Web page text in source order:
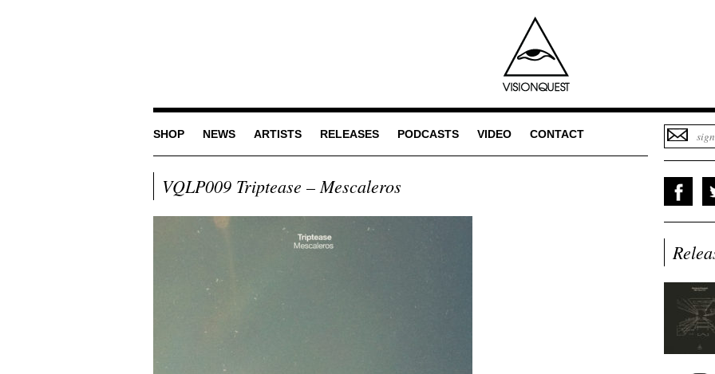
SHOP NEWS ARTISTS RELEASES PODCASTS VIDEO CONTACT
VQLP009 Triptease – Mescaleros